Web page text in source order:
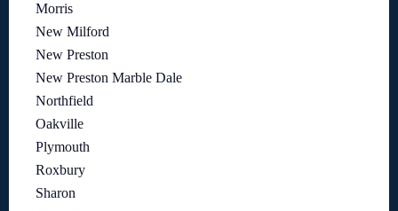
Morris
New Milford
New Preston
New Preston Marble Dale
Northfield
Oakville
Plymouth
Roxbury
Sharon